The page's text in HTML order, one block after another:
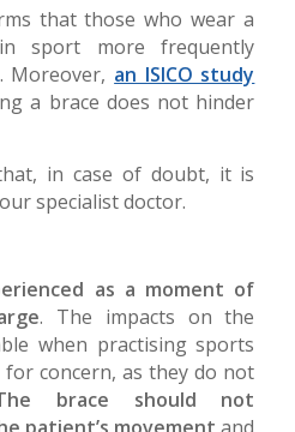
that those who wear a
sport more frequently
Moreover, an ISICO study
a brace does not hinder
in case of doubt, it is
specialist doctor.
as a moment of
. The impacts on the
when practising sports
concern, as they do not
brace should not